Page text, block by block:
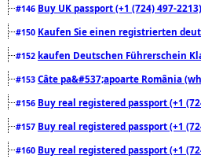
#146 Buy UK passport (+1 (724) 497-
#150 Kaufen Sie einen registrierten
#152 kaufen Deutschen Führerschein
#153 Câte pa&#537;apoarte România
#156 Buy real registered passport (+1
#157 Buy real registered passport (+1
#160 Buy real registered passport (+1